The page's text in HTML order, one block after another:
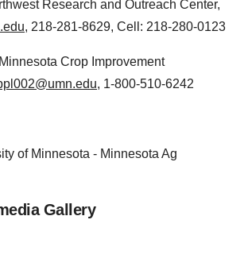
Research and Outreach Center,
, 218-281-8629, Cell: 218-280-0123
Crop Improvement
, 1-800-510-6242
of Minnesota - Minnesota Ag
Gallery